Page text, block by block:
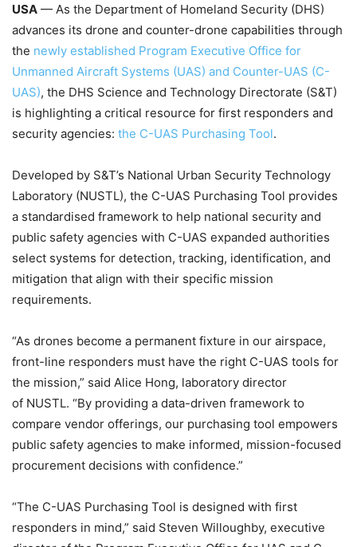
USA — As the Department of Homeland Security (DHS)
advances its drone and counter-drone capabilities through
the newly established Program Executive Office for
Unmanned Aircraft Systems (UAS) and Counter-UAS (C-
UAS), the DHS Science and Technology Directorate (S&T)
is highlighting a critical resource for first responders and
security agencies: the C-UAS Purchasing Tool.
Developed by S&T’s National Urban Security Technology
Laboratory (NUSTL), the C-UAS Purchasing Tool provides
a standardised framework to help national security and
public safety agencies with C-UAS expanded authorities
select systems for detection, tracking, identification, and
mitigation that align with their specific mission
requirements.
“As drones become a permanent fixture in our airspace,
front-line responders must have the right C-UAS tools for
the mission,” said Alice Hong, laboratory director
of NUSTL. “By providing a data-driven framework to
compare vendor offerings, our purchasing tool empowers
public safety agencies to make informed, mission-focused
procurement decisions with confidence.”
“The C-UAS Purchasing Tool is designed with first
responders in mind,” said Steven Willoughby, executive